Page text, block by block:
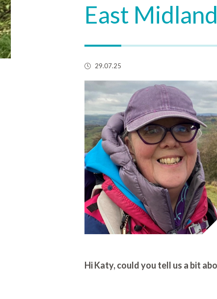
East
29.07.25
Hi Katy, could you tell us a bit